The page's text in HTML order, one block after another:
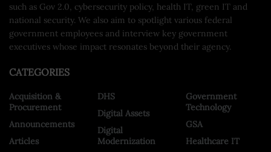
such as Gov 2.0, cybersecurity policy, health IT, green IT and
national security. We also aim to spotlight various federal
government employees and interview key government
executives whose impact resonates beyond their agency.
CATEGORIES
Acquisition &
Procurement
Announcements
Articles
DHS
Digital Assets
Digital
Modernization
Government
Technology
GSA
Healthcare IT